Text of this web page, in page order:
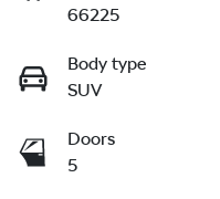
66225
Body type
SUV
Doors
5